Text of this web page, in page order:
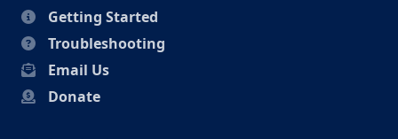
Getting Started
Troubleshooting
Email Us
Donate